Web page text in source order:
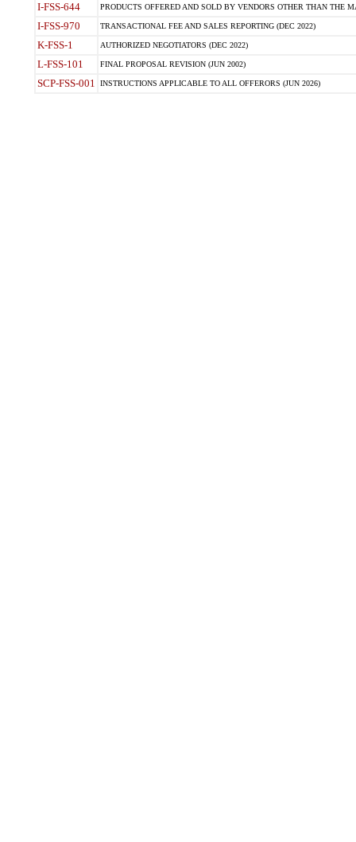
I-FSS-644 PRODUCTS OFFERED AND SOLD BY VENDORS OTHER THAN THE
I-FSS-970 TRANSACTIONAL FEE AND SALES REPORTING (DEC 2022)
K-FSS-1 AUTHORIZED NEGOTIATORS (DEC 2022)
L-FSS-101 FINAL PROPOSAL REVISION (JUN 2002)
SCP-FSS-001 INSTRUCTIONS APPLICABLE TO ALL OFFERORS (JUN 2026)